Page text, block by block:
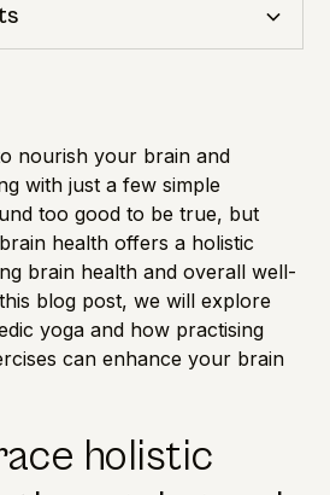
nourish your brain and
with just a few simple
too good to be true, but
health offers a holistic
brain health and overall well-
blog post, we will explore
yoga and how practising
can enhance your brain
holistic